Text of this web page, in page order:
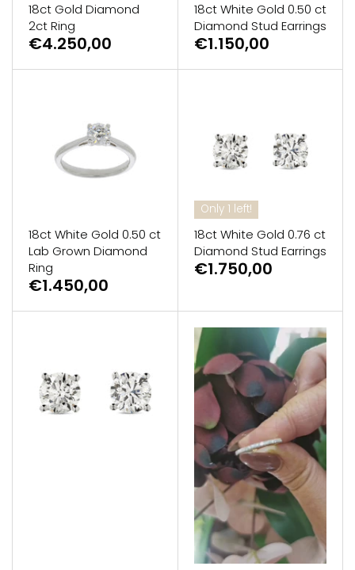
18ct Gold Diamond
2ct Ring
€4.250,00
18ct White Gold 0.50 ct
Diamond Stud Earrings
€1.150,00
18ct White Gold 0.50 ct
Lab Grown Diamond
Ring
€1.450,00
Only 1 left!
18ct White Gold 0.76 ct
Diamond Stud Earrings
€1.750,00